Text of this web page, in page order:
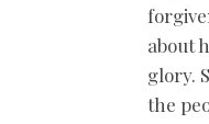
about
glory.
the